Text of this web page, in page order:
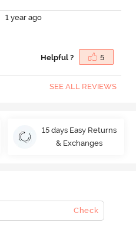
1 year ago
Helpful ? 5
SEE ALL REVIEWS
15 days Easy Returns
& Exchanges
Check